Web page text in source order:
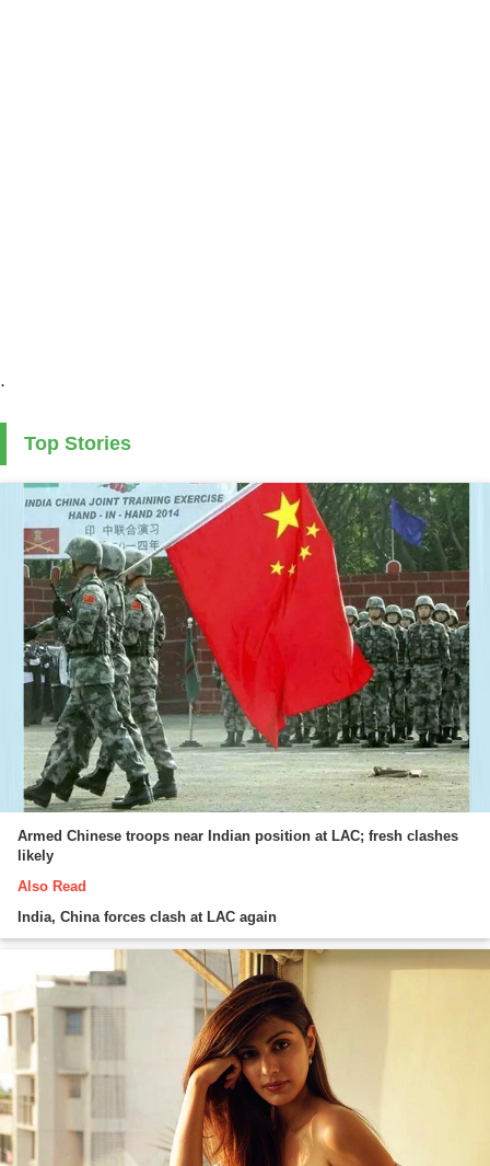
.
Top Stories
Armed Chinese troops near Indian position at LAC; fresh clashes
likely
Also Read
India, China forces clash at LAC again